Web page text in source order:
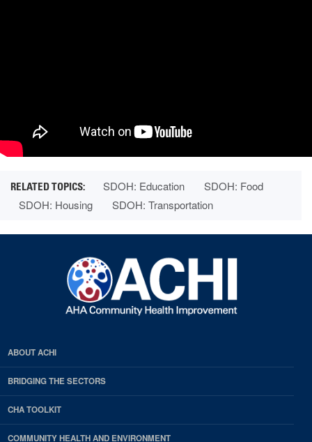
SDOH: Education
SDOH: Food
SDOH: Housing
SDOH: Transportation
ABOUT ACHI
BRIDGING THE SECTORS
CHA TOOLKIT
COMMUNITY HEALTH AND ENVIRONMENT